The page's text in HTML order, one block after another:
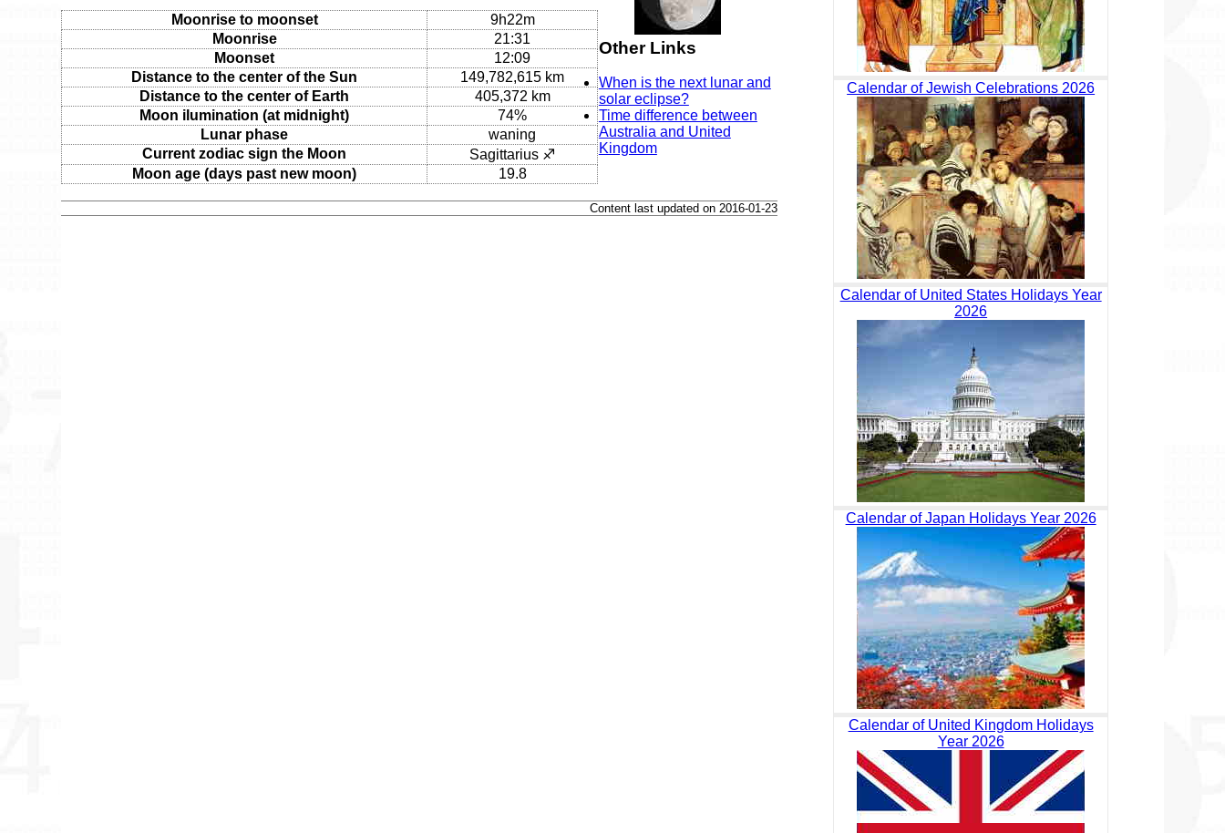
Moonrise to moonset
9h22m
Moonrise
21:31
Moonset
12:09
Distance to the center of the Sun
149,782,615 km
Distance to the center of Earth
405,372 km
Moon ilumination (at midnight)
74%
Lunar phase
waning
Current zodiac sign the Moon
Sagittarius ♐
Moon age (days past new moon)
19.8
Other Links
When is the next lunar and
solar eclipse?
Time difference between
Australia and United
Kingdom
Content last updated on 2016-01-23
Calendar of Jewish Celebrations 2026
Calendar of United States Holidays Year
2026
Calendar of Japan Holidays Year 2026
Calendar of United Kingdom Holidays
Year 2026